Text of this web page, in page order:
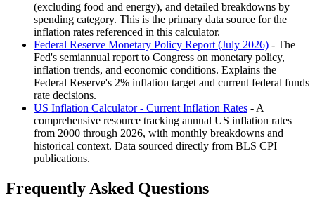
(excluding food and energy), and detailed breakdowns by
spending category. This is the primary data source for the
inflation rates referenced in this calculator.
Federal Reserve Monetary Policy Report (July 2026) - The
Fed's semiannual report to Congress on monetary policy,
inflation trends, and economic conditions. Explains the
Federal Reserve's 2% inflation target and current federal funds
rate decisions.
US Inflation Calculator - Current Inflation Rates - A
comprehensive resource tracking annual US inflation rates
from 2000 through 2026, with monthly breakdowns and
historical context. Data sourced directly from BLS CPI
publications.
Frequently Asked Questions